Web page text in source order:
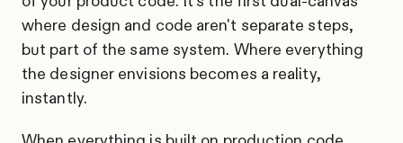
where design and code aren't separate steps,
but part of the same system. Where everything
the designer envisions becomes a reality,
instantly.